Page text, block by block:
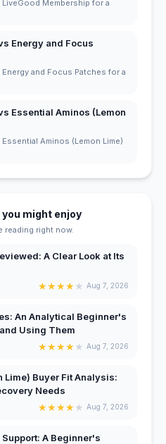
Membership for a
Energy and Focus
and Focus Patches for a
Essential Aminos (Lemon
Aminos (Lemon Lime)
might enjoy
reading right now.
A Clear Look at Its
★★★★★ Aug 7, 2026
An Analytical Beginner's
Using Them
★★★★★ Aug 7, 2026
Lime) Buyer Fit Analysis:
Needs
★★★★★ Aug 7, 2026
A Beginner's